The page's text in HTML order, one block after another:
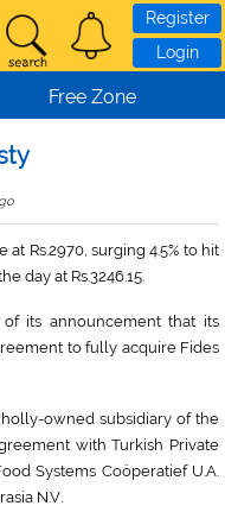
Register
Login
Free Zone
Rs.2970, surging 4.5% to hit
day at Rs.3246.15.
its announcement that its
to fully acquire Fides
owned subsidiary of the
with Turkish Private
Systems Coöperatief U.A.
N.V